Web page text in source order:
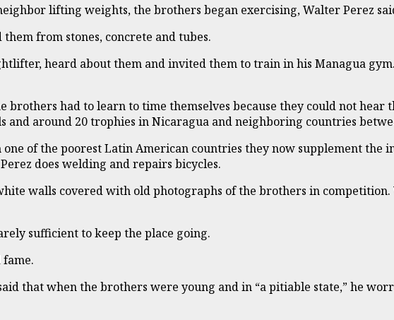
lifting weights, the brothers began exercising, Walter Perez
from stones, concrete and tubes.
heard about them and invited them to train in his Managua
had to learn to time themselves because they could not hear
around 20 trophies in Nicaragua and neighboring countries
of the poorest Latin American countries they now supplement
does welding and repairs bicycles.
walls covered with old photographs of the brothers in
sufficient to keep the place going.
that when the brothers were young and in “a pitiable state,” he